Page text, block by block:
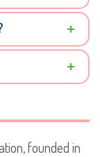
founded in